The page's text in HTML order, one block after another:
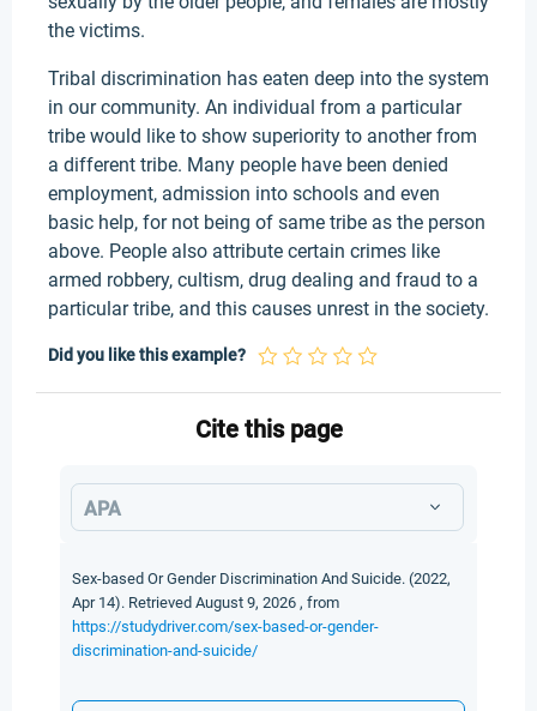
the victims.
Tribal discrimination has eaten deep into the system
in our community. An individual from a particular
tribe would like to show superiority to another from
a different tribe. Many people have been denied
employment, admission into schools and even
basic help, for not being of same tribe as the person
above. People also attribute certain crimes like
armed robbery, cultism, drug dealing and fraud to a
particular tribe, and this causes unrest in the society.
Did you like this example?
Cite this page
APA
Sex-based Or Gender Discrimination And Suicide. (2022,
Apr 14). Retrieved August 9, 2026 , from
https://studydriver.com/sex-based-or-gender-
discrimination-and-suicide/